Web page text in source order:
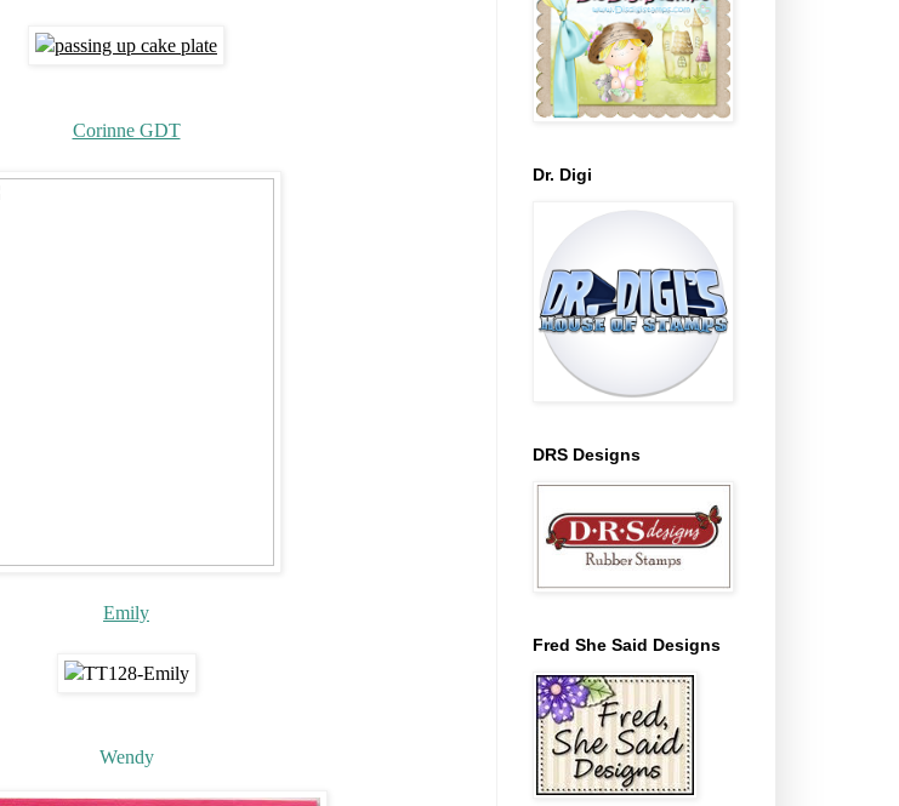
Corinne GDT
Emily
Wendy
Dr. Digi
DRS Designs
Fred She Said Designs